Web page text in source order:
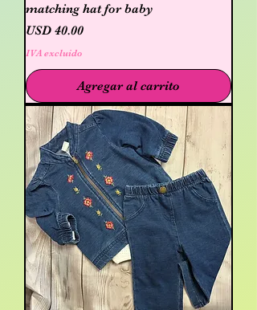
matching hat for baby
Precio
USD 40.00
IVA excluido
Agregar al carrito